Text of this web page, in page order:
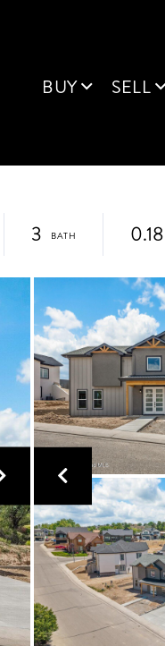
BUY SELL
3 0.18